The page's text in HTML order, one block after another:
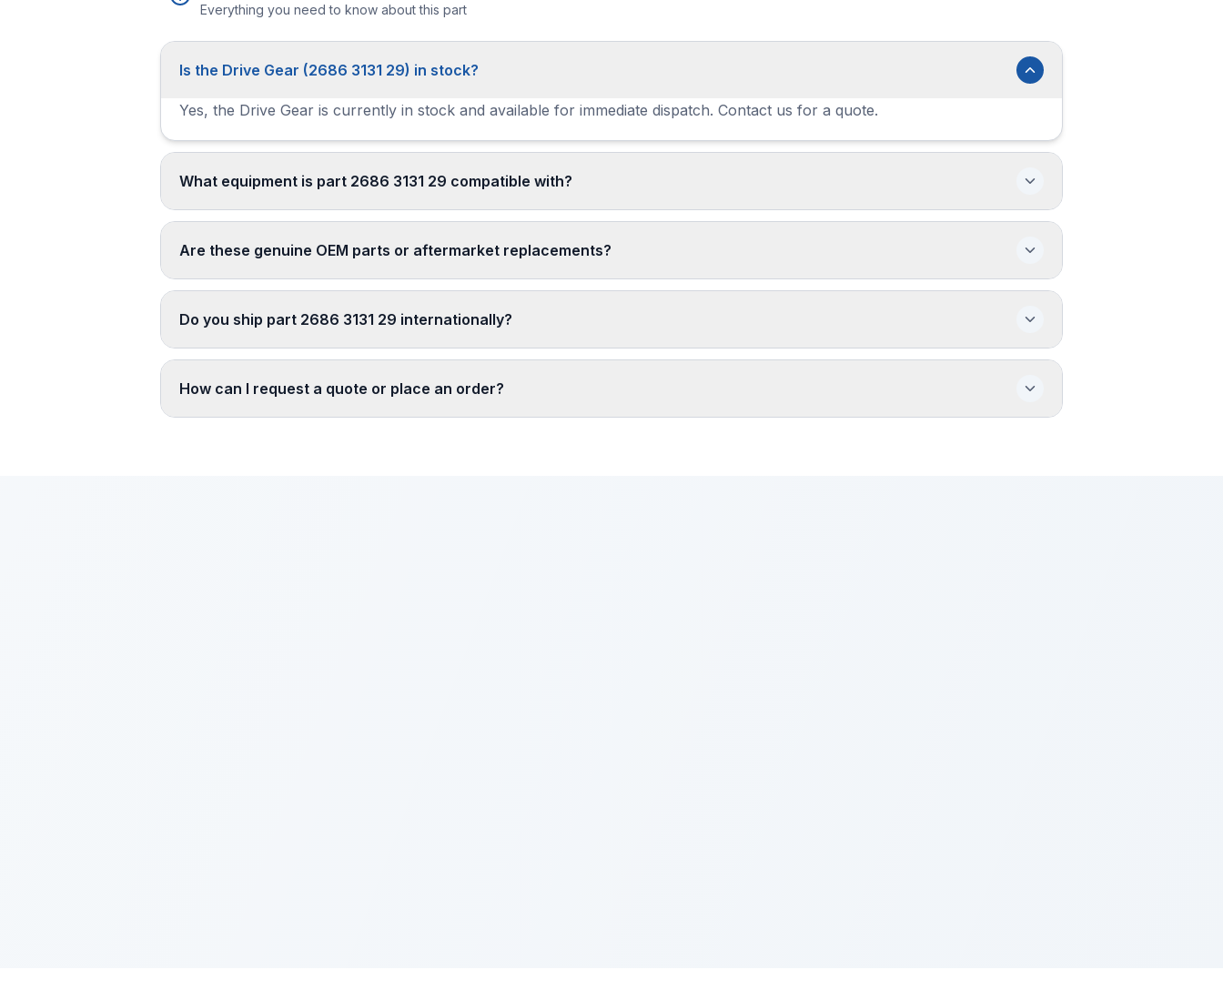
Everything you need to know about this part
Is the Drive Gear (2686 3131 29) in stock?
Yes, the Drive Gear is currently in stock and available for immediate dispatch. Contact us for a quote.
What equipment is part 2686 3131 29 compatible with?
Are these genuine OEM parts or aftermarket replacements?
Do you ship part 2686 3131 29 internationally?
How can I request a quote or place an order?